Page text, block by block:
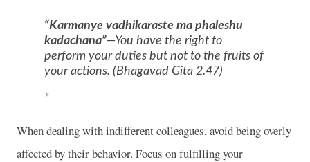
“Karmanye vadhikaraste ma phaleshu
kadachana”—You have the right to
perform your duties but not to the fruits of
your actions. (Bhagavad Gita 2.47)
When dealing with indifferent colleagues, avoid being overly
affected by their behavior. Focus on fulfilling your